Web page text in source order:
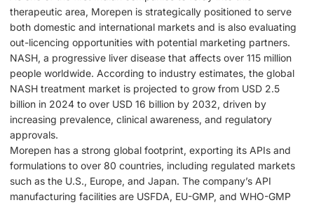
therapeutic area, Morepen is strategically positioned to serve
both domestic and international markets and is also evaluating
out-licencing opportunities with potential marketing partners.
NASH, a progressive liver disease that affects over 115 million
people worldwide. According to industry estimates, the global
NASH treatment market is projected to grow from USD 2.5
billion in 2024 to over USD 16 billion by 2032, driven by
increasing prevalence, clinical awareness, and regulatory
approvals.
Morepen has a strong global footprint, exporting its APIs and
formulations to over 80 countries, including regulated markets
such as the U.S., Europe, and Japan. The company’s API
manufacturing facilities are USFDA, EU-GMP, and WHO-GMP